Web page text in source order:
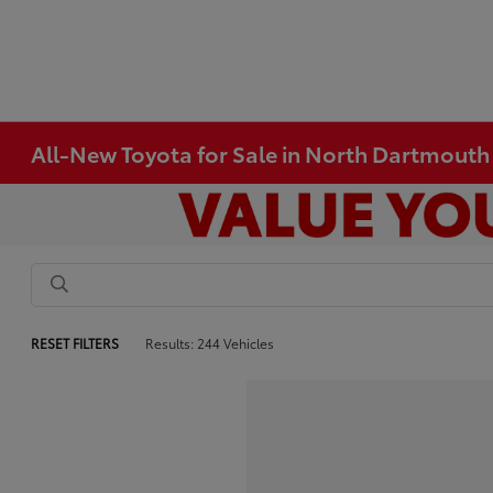
All-New Toyota for Sale in North
RESET FILTERS Results: 244 Vehicles